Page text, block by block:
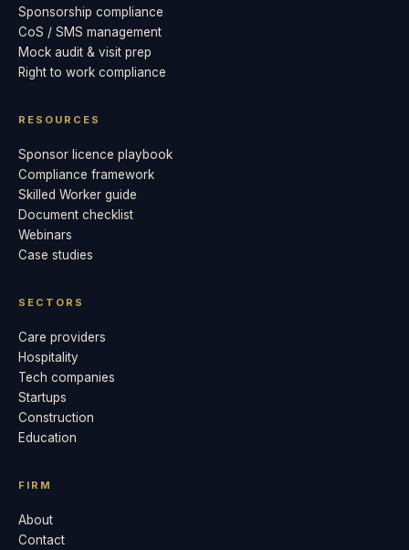
Sponsorship compliance
CoS / SMS management
Mock audit & visit prep
Right to work compliance
RESOURCES
Sponsor licence playbook
Compliance framework
Skilled Worker guide
Document checklist
Webinars
Case studies
SECTORS
Care providers
Hospitality
Tech companies
Startups
Construction
Education
FIRM
About
Contact